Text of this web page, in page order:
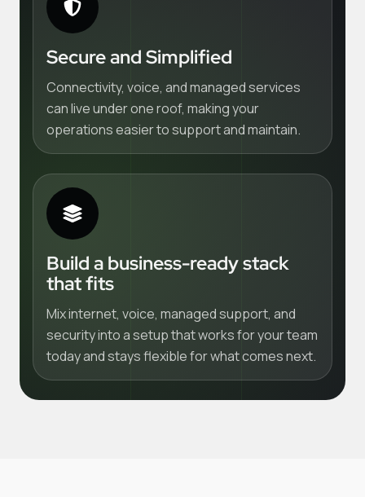
Secure and Simplified
Connectivity, voice, and managed services
can live under one roof, making your
operations easier to support and maintain.
Build a business-ready stack
that fits
Mix internet, voice, managed support, and
security into a setup that works for your team
today and stays flexible for what comes next.